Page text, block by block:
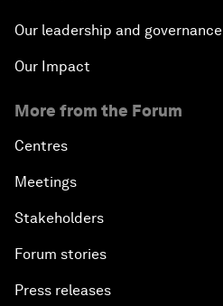
Our leadership and governance
Our Impact
More from the Forum
Centres
Meetings
Stakeholders
Forum stories
Press releases